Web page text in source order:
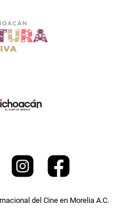
del Cine en Morelia A.C.